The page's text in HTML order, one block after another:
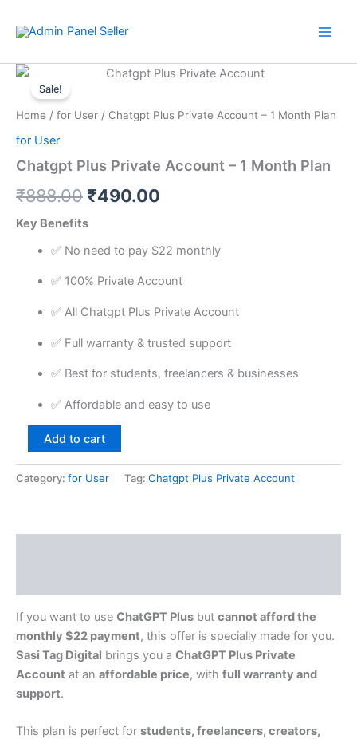
Sale!
Home / for User / Chatgpt Plus Private Account – 1 Month Plan
for User
Chatgpt Plus Private Account – 1 Month Plan
₹888.00
Original
price
₹888.00.
₹490.00
Current
price
₹490.00.
Key Benefits
✅ No need to pay $22 monthly
✅ 100% Private Account
✅ All Chatgpt Plus Private Account
✅ Full warranty & trusted support
✅ Best for students, freelancers & businesses
✅ Affordable and easy to use
Chatgpt
Private
Account
-
Month
quantity
Add to cart
Category: for User Tag: Chatgpt Plus Private Account
If you want to use ChatGPT Plus but cannot afford the
monthly $22 payment, this offer is specially made for you.
Sasi Tag Digital brings you a ChatGPT Plus Private
Account at an affordable price, with full warranty and
support.
This plan is perfect for students, freelancers, creators,